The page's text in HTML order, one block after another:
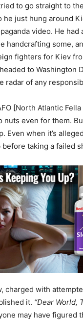
to go straight to
he just hung around
video. He
handcrafting some,
fighters for Kiev
to
radar of any
[North Atlantic
nuts even for them.
Even when it’s
before taking a failed
charged with
it. “Dear World,
may have figured